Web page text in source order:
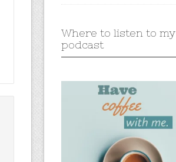
Where to listen to my
podcast